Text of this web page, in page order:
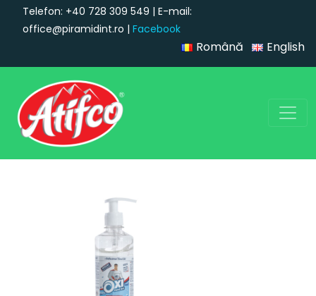
Telefon: +40 728 309 549 | E-mail:
office@piramidint.ro | Facebook
Română English
Main Navigation